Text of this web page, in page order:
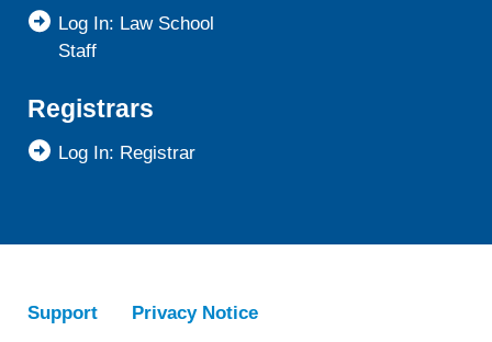
Log In: Law School
Staff
Registrars
Log In: Registrar
Support
Privacy Notice